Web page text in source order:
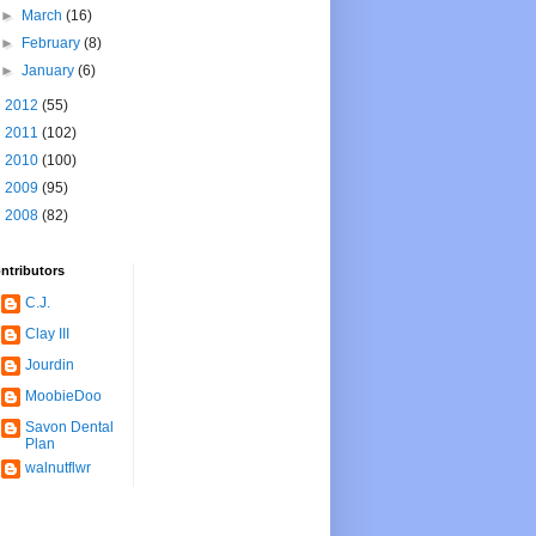
► March(16)
►
February(8)
►January(6)
2012 (55)
2011 (102)
2010 (100)
2009 (95)
2008 (82)
C.J.
Clay III
Jourdin
MoobieDoo
Savon Dental
Plan
walnutflwr